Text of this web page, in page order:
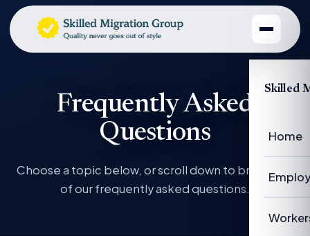
Skilled
Home
Frequently Asked
Questions
Choose a topic below, or scroll down to browse all
of our frequently asked questions.